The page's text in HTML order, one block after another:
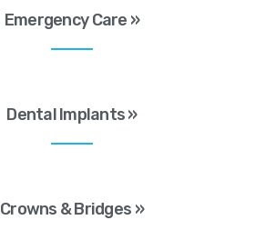
Emergency Care »
Dental Implants »
Crowns & Bridges »